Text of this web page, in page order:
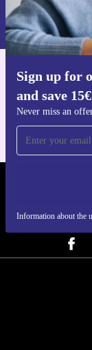
Upgrade
V from
smarter, more
Sign up for
and save
Never miss an
Information about the
Information
Privacy policy .